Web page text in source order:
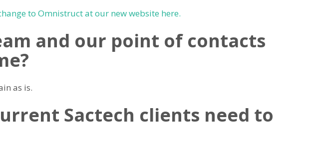
to Omnistruct at our new website here.
and our point of contacts
as is.
Sactech clients need to